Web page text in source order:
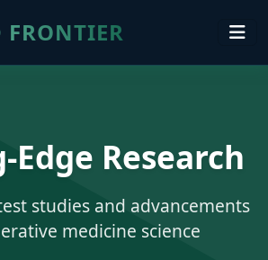
FRONTIER
Research
studies and advancements
medicine science